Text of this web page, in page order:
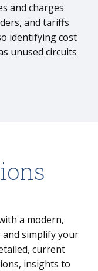
and charges
and tariffs
identifying cost
unused circuits
a modern,
simplify your
current
insights to